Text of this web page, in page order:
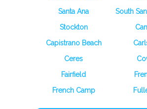
Santa Ana
South
Stockton
Capistrano Beach
Ceres
Fairfield
French Camp